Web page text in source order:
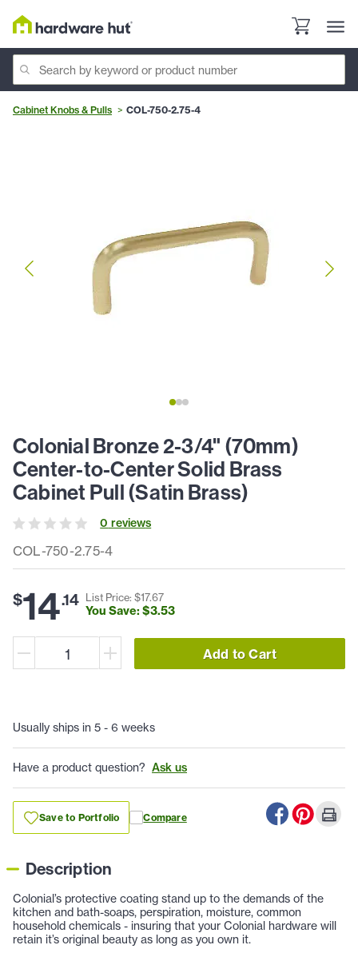
Cabinet Knobs & Pulls COL-750-2.75-4
COL-750-2.75-4
Colonial Bronze 2-3/4" (70mm)
Center-to-Center Solid Brass
Cabinet Pull (Satin Brass)
0 reviews
$14.14 List Price: $17.67
You Save: $3.53
Add to Cart
Usually ships in 5 - 6 weeks
Have a product question? Ask us
Save to Portfolio Compare
Description
Colonial’s protective coating stand up to the demands of the
kitchen and bath-soaps, perspiration, moisture, common
household chemicals - insuring that your Colonial hardware will
retain it’s original beauty as long as you own it.